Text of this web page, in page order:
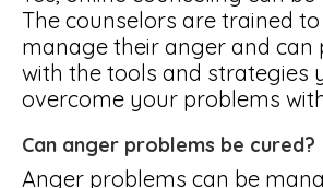
The counselors are trained
manage their anger and can
with the tools and strategies
overcome your problems
Can anger problems be cured?
Anger problems can be